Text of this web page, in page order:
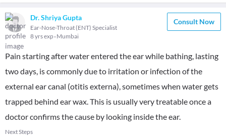
Dr. Shriya Gupta
Ear-Nose-Throat (ENT) Specialist
8 yrs exp Mumbai
Consult Now
Pain starting after water entered the ear while bathing, lasting
two days, is commonly due to irritation or infection of the
external ear canal (otitis externa), sometimes when water gets
trapped behind ear wax. This is usually very treatable once a
doctor confirms the cause by looking inside the ear.
Next Steps